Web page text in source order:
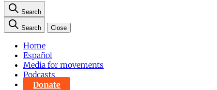
Search
Search Close
Home
Español
Media for movements
Podcasts
Donate